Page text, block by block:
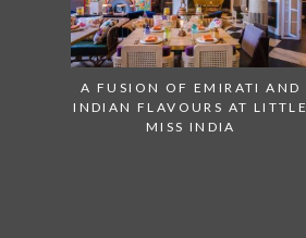
A FUSION OF EMIRATI AND
INDIAN FLAVOURS AT LITTLE
MISS INDIA